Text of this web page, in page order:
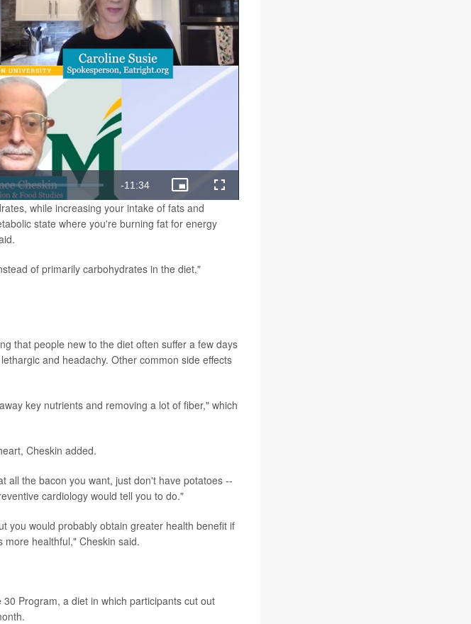
Remaining
Time
-11:34
Picture-
in-
Picture
Fullscreen
while increasing your intake of fats and
state where you're burning fat for energy
of primarily carbohydrates in the diet,"
that people new to the diet often suffer a few days
and headachy. Other common side effects
key nutrients and removing a lot of fiber," which
Cheskin added.
all the bacon you want, just don't have potatoes --
cardiology would tell you to do."
you would probably obtain greater health benefit if
healthful," Cheskin said.
Program, a diet in which participants cut out